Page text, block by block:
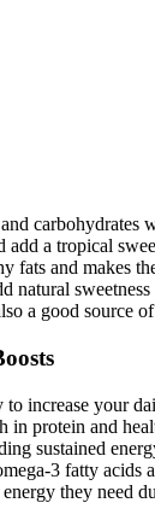
carbohydrates
a tropical
fats and makes
natural
a good source
to increase your
in protein and
sustained
3 fatty acids
they need